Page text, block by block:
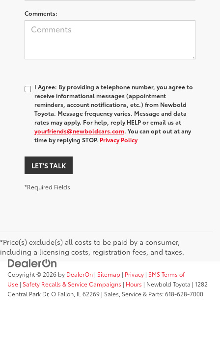
Comments:
I Agree: By providing a telephone number, you agree to
receive informational messages (appointment
reminders, account notifications, etc.) from Newbold
Toyota. Message frequency varies. Message and data
rates may apply. For help, reply HELP or email us at
yourfriends@newboldcars.com. You can opt out at any
time by replying STOP. Privacy Policy
LET'S TALK
*Required Fields
*Price(s) exclude(s) all costs to be paid by a consumer,
including a licensing costs, registration fees, and taxes.
Copyright © 2026 by DealerOn | Sitemap | Privacy | SMS Terms of
Use | Safety Recalls & Service Campaigns | Hours | Newbold Toyota | 1282
Central Park Dr, O Fallon, IL 62269 | Sales, Service & Parts:618-628-7000